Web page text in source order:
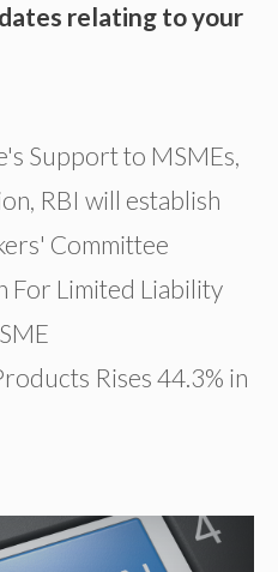
relating to your
Support to MSMEs,
, RBI will establish
Committee
For Limited Liability
Rises 44.3% in